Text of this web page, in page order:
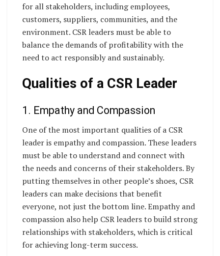
for all stakeholders, including employees,
customers, suppliers, communities, and the
environment. CSR leaders must be able to
balance the demands of profitability with the
need to act responsibly and sustainably.
Qualities of a CSR Leader
1. Empathy and Compassion
One of the most important qualities of a CSR
leader is empathy and compassion. These leaders
must be able to understand and connect with
the needs and concerns of their stakeholders. By
putting themselves in other people’s shoes, CSR
leaders can make decisions that benefit
everyone, not just the bottom line. Empathy and
compassion also help CSR leaders to build strong
relationships with stakeholders, which is critical
for achieving long-term success.